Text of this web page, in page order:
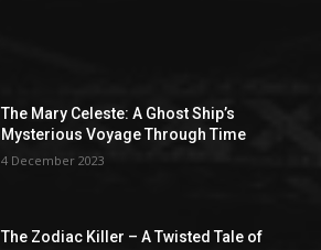
The Mary Celeste: A Ghost Ship’s
Mysterious Voyage Through Time
4 December 2023
The Zodiac Killer – A Twisted Tale of